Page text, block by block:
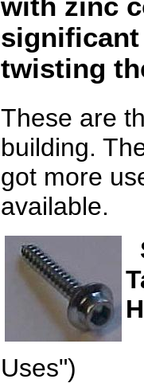
with zinc
twisting
These are
building.
got more
available.
Uses")